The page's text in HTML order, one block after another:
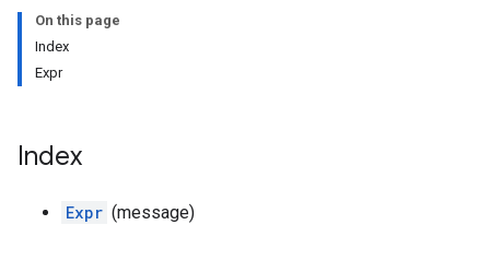
On this page
Index
Expr
Index
Expr (message)